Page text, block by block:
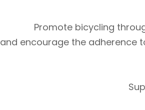
Promote bicycling
and encourage the adherence